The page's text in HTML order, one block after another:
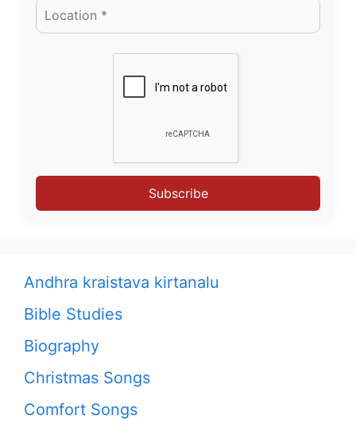
Subscribe
Andhra kraistava kirtanalu
Bible Studies
Biography
Christmas Songs
Comfort Songs